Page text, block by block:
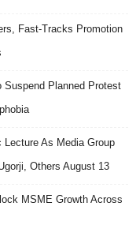
Fast-Tracks Promotion
Suspend Planned Protest
As Media Group
Others August 13
MSME Growth Across